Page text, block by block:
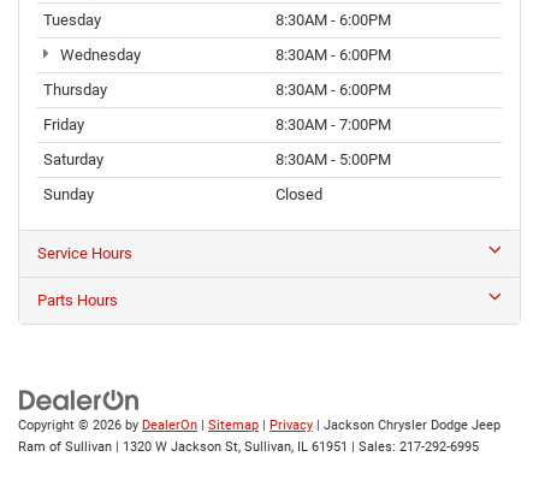
Tuesday
8:30AM - 6:00PM
Wednesday
8:30AM - 6:00PM
Thursday
8:30AM - 6:00PM
Friday
8:30AM - 7:00PM
Saturday
8:30AM - 5:00PM
Sunday
Closed
Service Hours
Parts Hours
Copyright © 2026 by DealerOn | Sitemap | Privacy | Jackson Chrysler Dodge Jeep
Ram of Sullivan | 1320 W Jackson St, Sullivan, IL 61951 | Sales: 217-292-6995